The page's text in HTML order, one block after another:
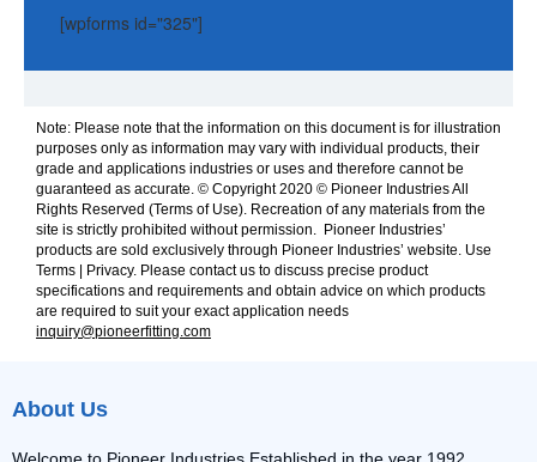
[wpforms id="325"]
Note: Please note that the information on this document is for illustration
purposes only as information may vary with individual products, their
grade and applications industries or uses and therefore cannot be
guaranteed as accurate. © Copyright 2020 © Pioneer Industries All
Rights Reserved (Terms of Use). Recreation of any materials from the
site is strictly prohibited without permission. Pioneer Industries’
products are sold exclusively through Pioneer Industries’ website. Use
Terms | Privacy. Please contact us to discuss precise product
specifications and requirements and obtain advice on which products
are required to suit your exact application needs
inquiry@pioneerfitting.com
About Us
Welcome to Pioneer Industries Established in the year 1992,